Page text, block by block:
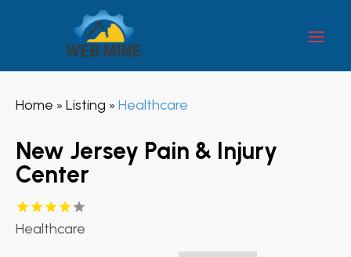
Home » Listing » Healthcare
New Jersey Pain & Injury
Center
Healthcare